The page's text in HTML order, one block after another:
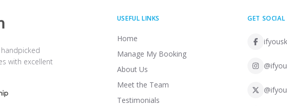
with excellent
USEFUL LINKS
Home
Manage My Booking
About Us
Meet the Team
Testimonials
GET SOCIAL